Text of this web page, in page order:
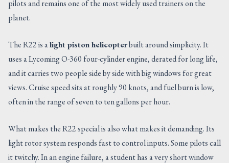
pilots and remains one of the most widely used trainers on the
planet.
The R22 is alight piston helicopterbuilt around simplicity. It
uses a Lycoming O-360 four-cylinder engine, derated for long life,
and it carries two people side by side with big windows for great
views. Cruise speed sits at roughly 90 knots, and fuel burn is low,
often in the range of seven to ten gallons per hour.
What makes the R22 special is also what makes it demanding. Its
light rotor system responds fast to control inputs. Some pilots call
it twitchy. In an engine failure, a student has a very short window